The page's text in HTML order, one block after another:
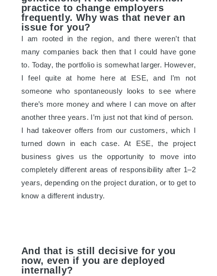
practice to change employers
frequently. Why was that never an
issue for you?
I am rooted in the region, and there weren’t that
many companies back then that I could have gone
to. Today, the portfolio is somewhat larger. However,
I feel quite at home here at ESE, and I’m not
someone who spontaneously looks to see where
there’s more money and where I can move on after
another three years. I’m just not that kind of person.
I had takeover offers from our customers, which I
turned down in each case. At ESE, the project
business gives us the opportunity to move into
completely different areas of responsibility after 1–2
years, depending on the project duration, or to get to
know a different industry.
And that is still decisive for you
now, even if you are deployed
internally?